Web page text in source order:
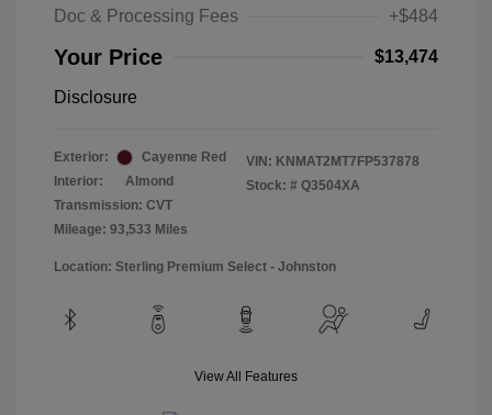
Doc & Processing Fees
+$484
Your Price $13,474
Disclosure
Exterior:
Cayenne Red
Interior:
Almond
Transmission: CVT
Mileage: 93,533 Miles
VIN: KNMAT2MT7FP537878
Stock: # Q3504XA
Location: Sterling Premium Select - Johnston
View All Features